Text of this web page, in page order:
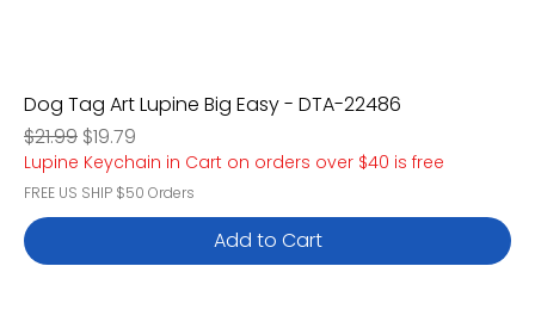
Dog Tag Art Lupine Big Easy - DTA-22486
Regular Price
$21.99 Sale Price
$19.79
Lupine Keychain in Cart on orders over $40 is free
FREE US SHIP $50 Orders
Add to Cart